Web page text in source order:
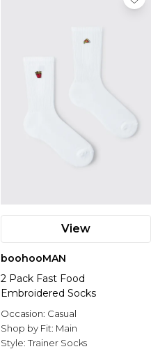
View
boohooMAN
2 Pack Fast Food
Embroidered Socks
Occasion: Casual
Shop by Fit: Main
Style:Trainer Socks